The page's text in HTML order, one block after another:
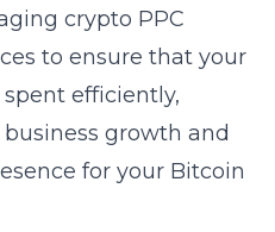
crypto PPC
to ensure that your
efficiently,
growth and
for your Bitcoin